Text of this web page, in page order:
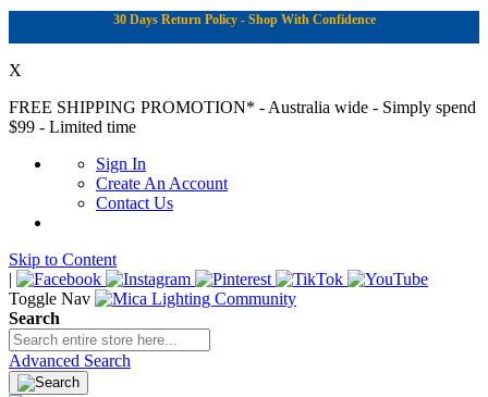
30 Days Return Policy - Shop With Confidence
X
FREE SHIPPING PROMOTION* - Australia wide - Simply spend
$99 - Limited time
Sign In
Create An Account
Contact Us
Skip to Content
|
Toggle Nav
Search
Advanced Search